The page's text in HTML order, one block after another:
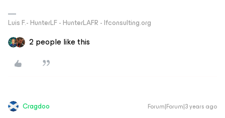
Luis F.- HunterLF - HunterLAFR - lfconsulting.org
2 people like this
Cragdoo Forum|Forum|3 years ago